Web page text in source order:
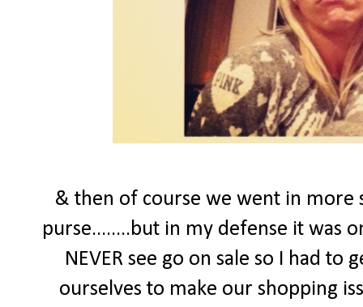
& then of course we went in more
purse........but in my defense it was
NEVER see go on sale so I had
ourselves to make our shopping